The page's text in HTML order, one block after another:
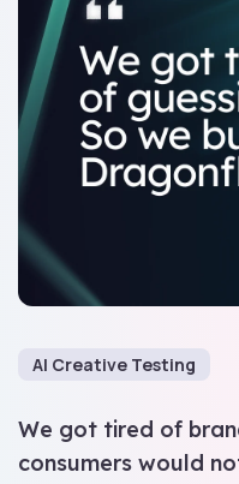
AI Creative Testing
We got tired of
consumers would